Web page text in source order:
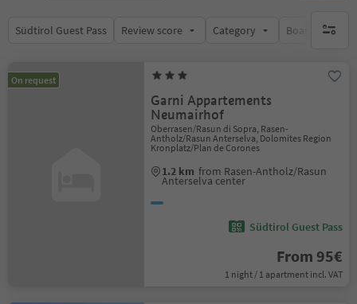
Südtirol Guest Pass Review score Category Board no
On request
Garni Appartements
Neumairhof
Oberrasen/Rasun di Sopra, Rasen-
Antholz/Rasun Anterselva, Dolomites Region
Kronplatz/Plan de Corones
1.2 km from Rasen-Antholz/Rasun
Anterselva center
Südtirol Guest Pass
From 95€
1 night / 1 apartment incl. VAT